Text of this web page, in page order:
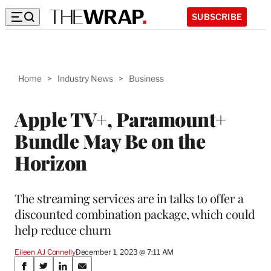
SUBSCRIBE
Home > Industry News > Business
Apple TV+, Paramount+
Bundle May Be on the
Horizon
The streaming services are in talks to offer a
discounted combination package, which could
help reduce churn
Eileen AJ ConnellyDecember 1, 2023 @ 7:11 AM